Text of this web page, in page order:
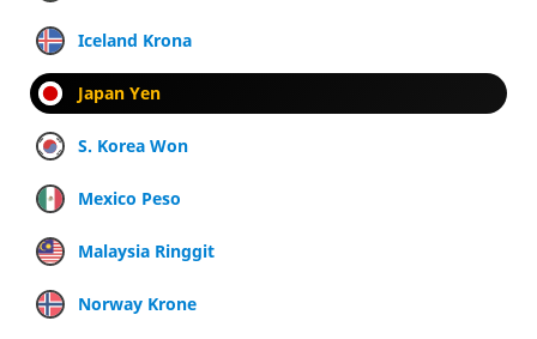
Iceland Krona
Japan Yen
S. Korea Won
Mexico Peso
Malaysia Ringgit
Norway Krone